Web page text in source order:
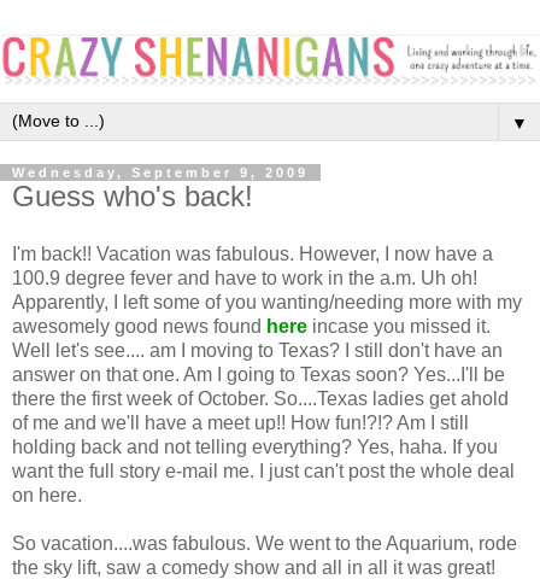
▼
Wednesday, September 9, 2009
Guess who's back!
I'm back!! Vacation was fabulous. However, I now have a
100.9 degree fever and have to work in the a.m. Uh oh!
Apparently, I left some of you wanting/needing more with my
awesomely good news found here incase you missed it.
Well let's see.... am I moving to Texas? I still don't have an
answer on that one. Am I going to Texas soon? Yes...I'll be
there the first week of October. So....Texas ladies get ahold
of me and we'll have a meet up!! How fun!?!? Am I still
holding back and not telling everything? Yes, haha. If you
want the full story e-mail me. I just can't post the whole deal
on here.
So vacation....was fabulous. We went to the Aquarium, rode
the sky lift, saw a comedy show and all in all it was great!